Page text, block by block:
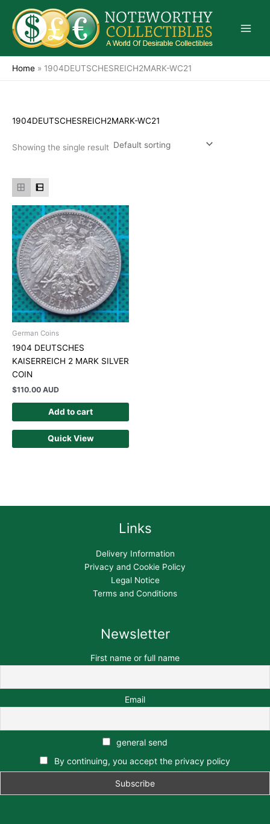
content
Home » 1904DEUTSCHESREICH2MARK-WC21
1904DEUTSCHESREICH2MARK-WC21
Showing the single result
German Coins
1904 DEUTSCHES
KAISERREICH 2 MARK SILVER
COIN
$110.00 AUD
Add to cart
Quick View
Links
Delivery Information
Privacy and Cookie Policy
Legal Notice
Terms and Conditions
Newsletter
First name or full name
Email
general send
By continuing, you accept the privacy policy